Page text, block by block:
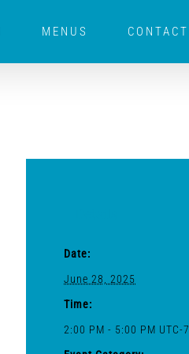
MENUS CONTACT
Date:
June 28, 2025
Time:
2:00 PM - 5:00 PM UTC-7